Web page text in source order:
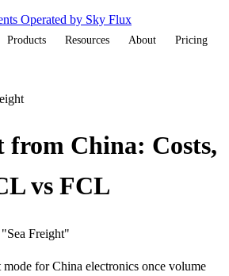
Operated by Sky Flux
Products Resources About Pricing
from China: Costs,
vs FCL
Freight"
mode for China electronics once volume